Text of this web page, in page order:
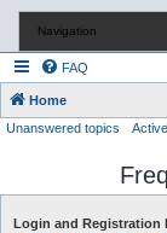
Navigation
FAQ
Home
Unanswered topics
Login and Registration